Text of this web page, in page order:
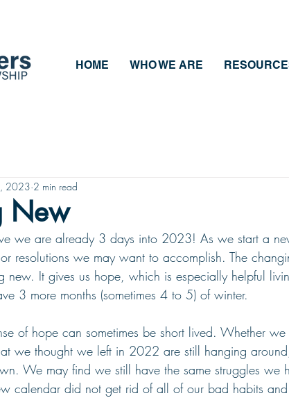
HOME WHO WE ARE
New
2023 2 min read
we are already 3 days into 2023! As we start a
resolutions we may want to accomplish. The
new. It gives us hope, which is especially helpful
3 more months (sometimes 4 to 5) of winter.
of hope can sometimes be short lived. Whether
we thought we left in 2022 are still hanging
We may find we still have the same struggles we
calendar did not get rid of all of our bad habits